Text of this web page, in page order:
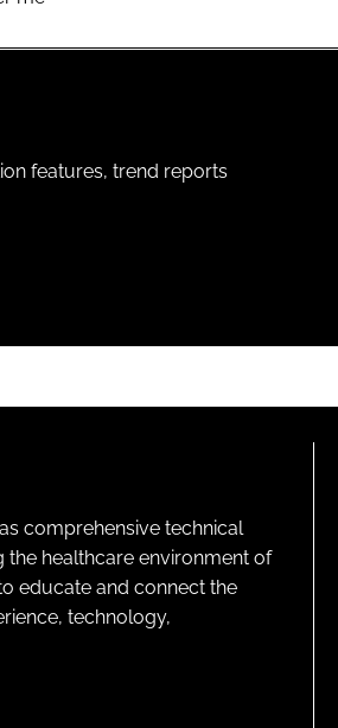
features, trend reports
comprehensive technical
the healthcare environment of
educate and connect the
technology,